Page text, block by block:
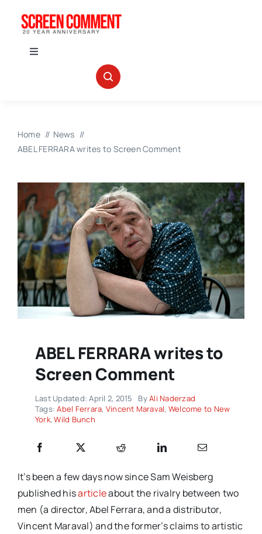
Toggle
ABOUT US
Home
News
ABEL FERRARA writes to Screen Comment
ABEL FERRARA writes to
Screen Comment
Last Updated: April 2, 2015 ByAli Naderzad
Tags:Abel Ferrara, Vincent Maraval, Welcome to New
York,Wild Bunch
It’s been a few days now since Sam Weisberg
published hisarticleabout the rivalry between two
men (a director, Abel Ferrara, and a distributor,
Vincent Maraval) and the former’s claims to artistic